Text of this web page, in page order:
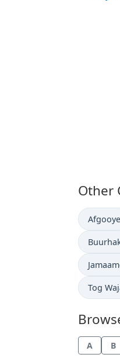
Other
Time
Afgooye
Time
Time
Time
Tog
A B